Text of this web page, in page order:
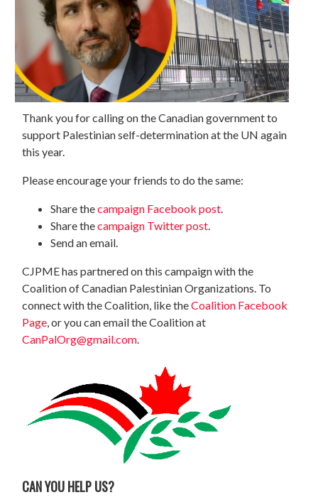
Thank you for calling on the Canadian government to
support Palestinian self-determination at the UN again
this year.
Please encourage your friends to do the same:
Share thecampaign Facebook post.
Share thecampaign Twitter post.
Send an email.
CJPME has partnered on this campaign with the
Coalition of Canadian Palestinian Organizations. To
connect with the Coalition, like theCoalition Facebook
Page, or you can email the Coalition at
CanPalOrg@gmail.com.
CAN YOU HELP US?